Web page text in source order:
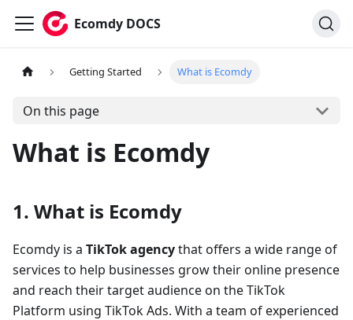
Ecomdy DOCS
Getting Started What is Ecomdy
On this page
What is Ecomdy
1. What is Ecomdy
Ecomdy is a TikTok agencythat offers a wide range of
services to help businesses grow their online presence
and reach their target audience on the TikTok
Platform using TikTok Ads. With a team of experienced